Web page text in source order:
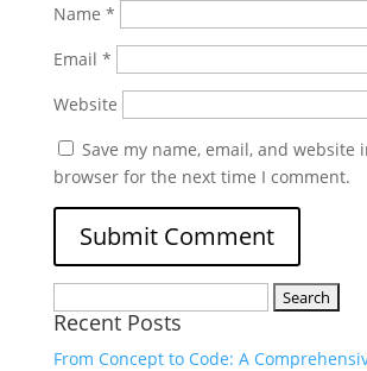
Name *
Email *
Website
Save my name, email, and website
browser for the next time I comment.
Recent Posts
From Concept to Code: A